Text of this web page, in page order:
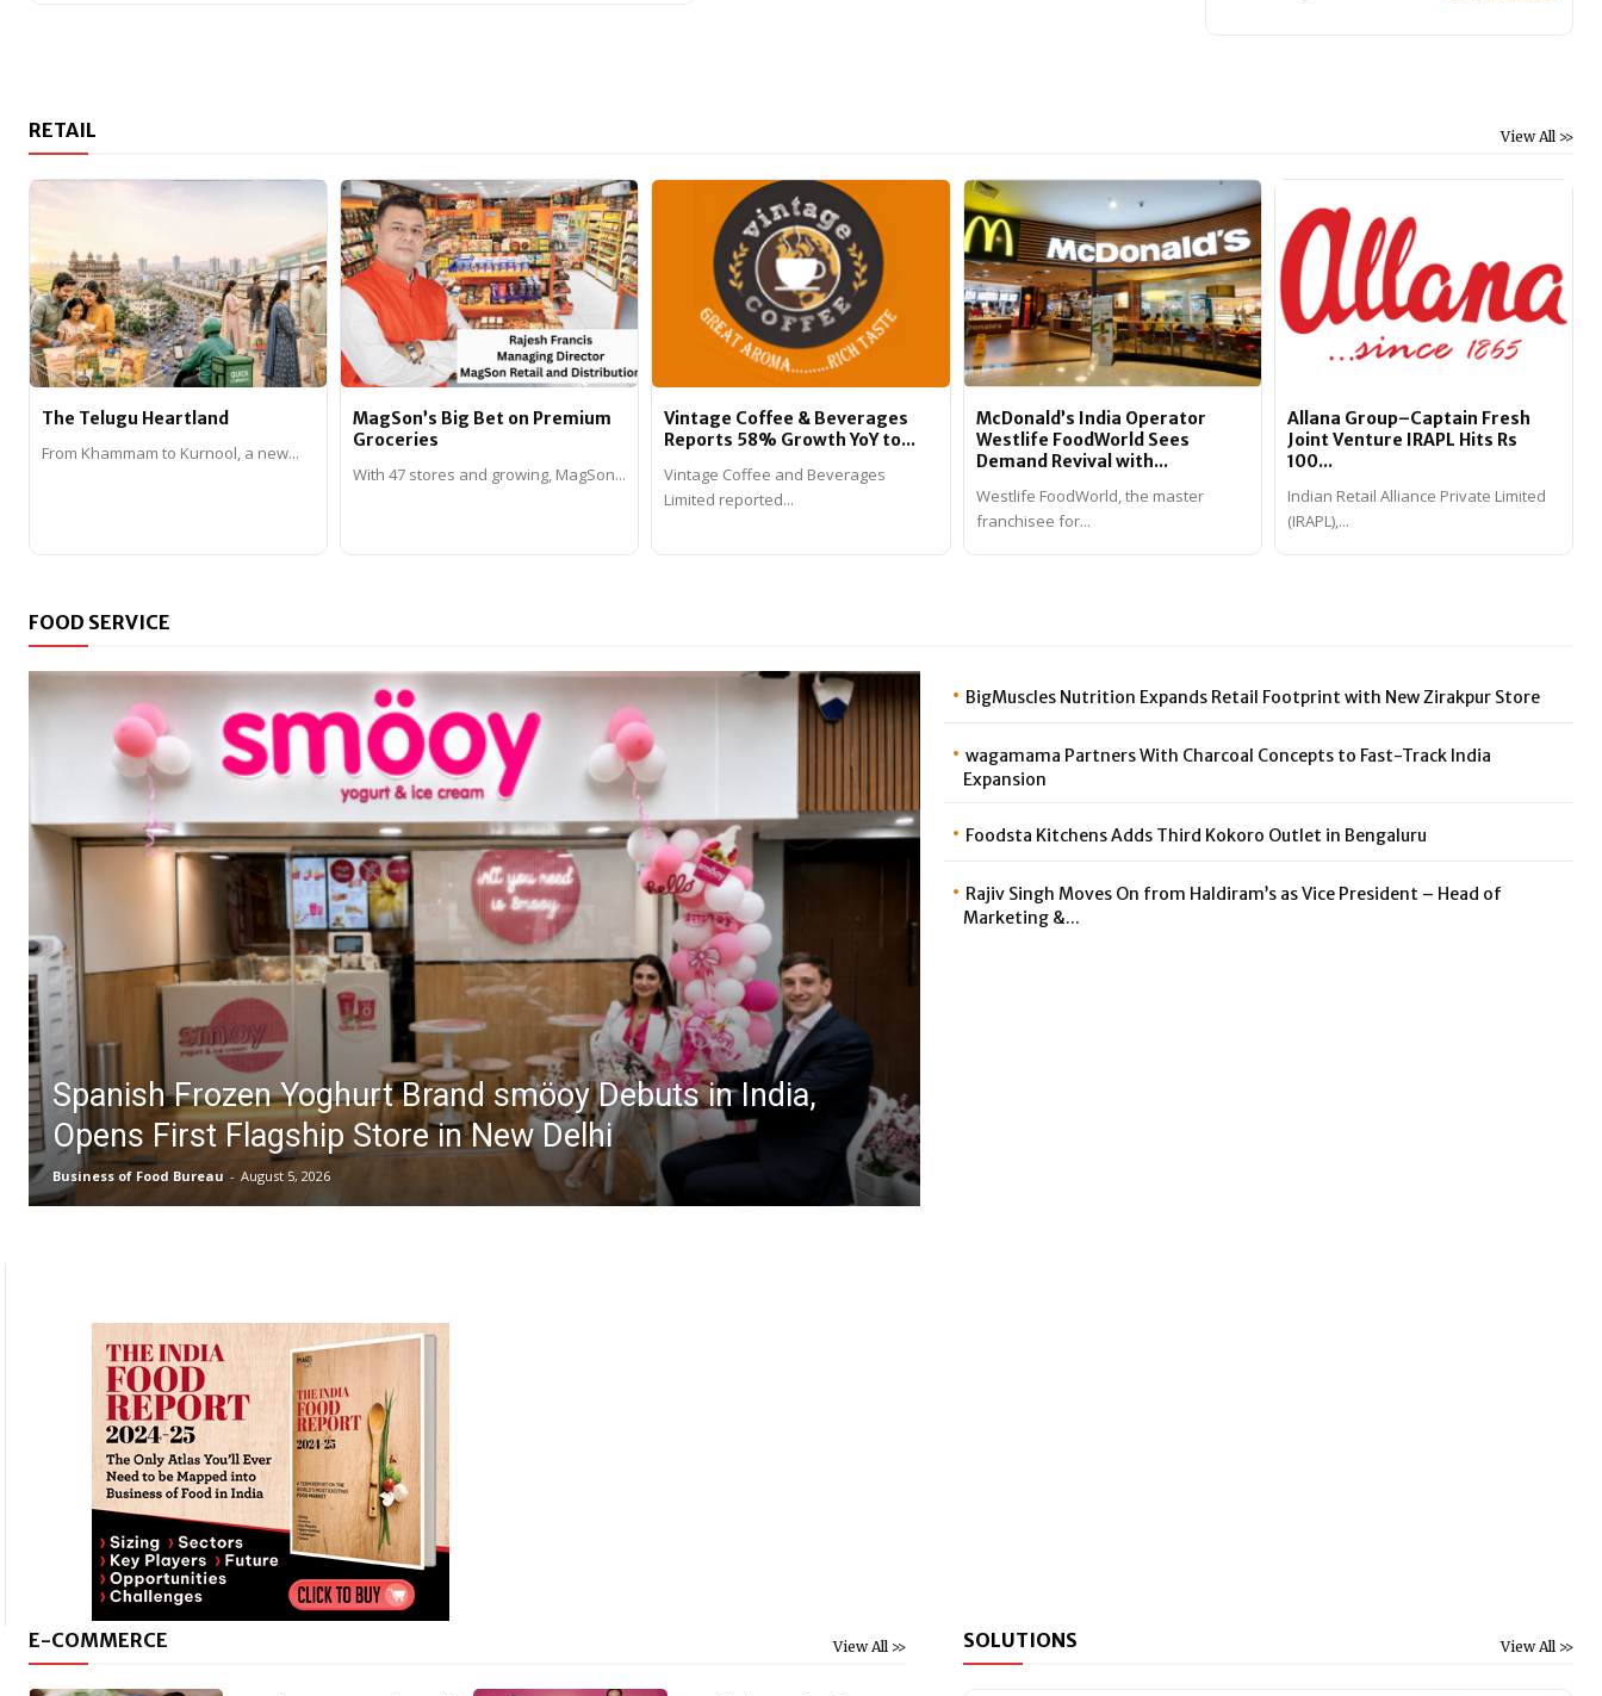
View All >>
RETAIL
The Telugu Heartland
From Khammam to Kurnool, a new...
MagSon’s Big Bet on Premium
Groceries
With 47 stores and growing, MagSon...
Vintage Coffee & Beverages
Reports 58% Growth YoY to...
Vintage Coffee and Beverages
Limited reported...
McDonald’s India Operator
Westlife FoodWorld Sees
Demand Revival with...
Westlife FoodWorld, the master
franchisee for...
Allana Group–Captain Fresh
Joint Venture IRAPL Hits Rs
100...
Indian Retail Alliance Private Limited
(IRAPL),...
FOOD SERVICE
Spanish Frozen Yoghurt Brand smöoy Debuts in India,
Opens First Flagship Store in New Delhi
Business of Food Bureau - August 5, 2026
BigMuscles Nutrition Expands Retail Footprint with New Zirakpur Store
wagamama Partners With Charcoal Concepts to Fast-Track India
Expansion
Foodsta Kitchens Adds Third Kokoro Outlet in Bengaluru
Rajiv Singh Moves On from Haldiram’s as Vice President – Head of
Marketing &...
View All >>
E-COMMERCE View All >>
SOLUTIONS